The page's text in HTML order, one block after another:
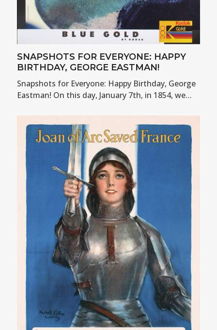
SNAPSHOTS FOR EVERYONE: HAPPY
BIRTHDAY, GEORGE EASTMAN!
Snapshots for Everyone: Happy Birthday, George
Eastman! On this day, January 7th, in 1854, we…